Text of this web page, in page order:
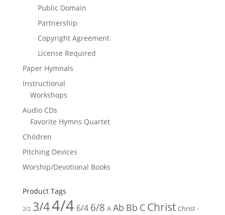
Public Domain
Partnership
Copyright Agreement
License Required
Paper Hymnals
Instructional
Workshops
Audio CDs
Favorite Hymns Quartet
Children
Pitching Devices
Worship/Devotional Books
Product Tags
2/2 3/44/4 6/4 6/8 A Ab Bb C Christ Christ -